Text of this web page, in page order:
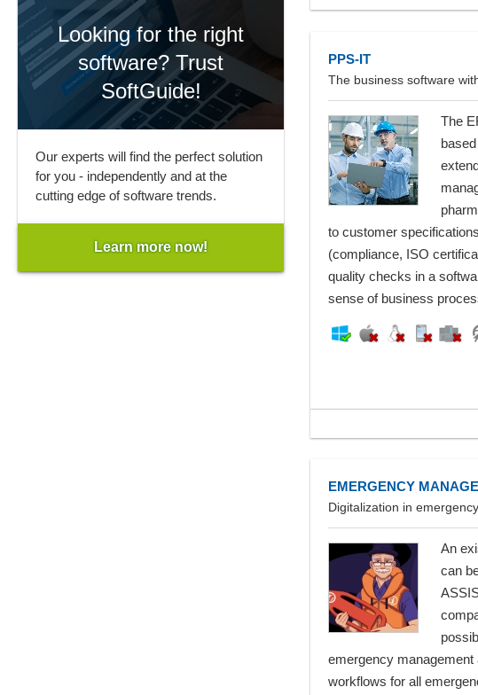
PPS-IT
The business software
The
to customer
(compliance, ISO
quality checks in a
sense of business
EMERGENCY
Digitalization in
An
can
emergency
workflows for all
Looking for the right
software? Trust
SoftGuide!
Our experts will find the perfect solution
for you - independently and at the
cutting edge of software trends.
Learn more now!